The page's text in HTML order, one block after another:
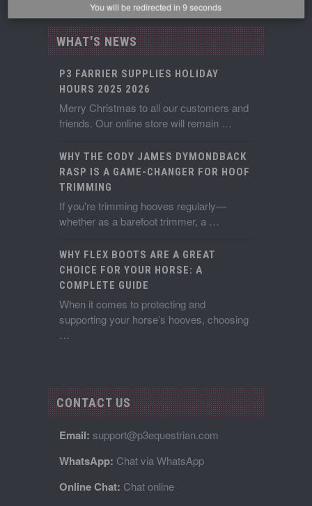
WHAT'S NEWS
P3 FARRIER SUPPLIES HOLIDAY
HOURS 2025 2026
Merry Christmas to all our customers and
friends. Our online store will remain …
WHY THE CODY JAMES DYMONDBACK
RASP IS A GAME-CHANGER FOR HOOF
TRIMMING
If you're trimming hooves regularly—
whether as a barefoot trimmer, a …
WHY FLEX BOOTS ARE A GREAT
CHOICE FOR YOUR HORSE: A
COMPLETE GUIDE
When it comes to protecting and
supporting your horse’s hooves, choosing
…
CONTACT US
Email: support@p3equestrian.com
WhatsApp: Chat via WhatsApp
Online Chat: Chat online
You will be redirected in9seconds